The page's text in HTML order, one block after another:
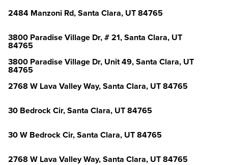
2484 Manzoni Rd, Santa Clara, UT 84765
3800 Paradise Village Dr, # 21, Santa Clara, UT
84765
3800 Paradise Village Dr, Unit 49, Santa Clara, UT
84765
2768 W Lava Valley Way, Santa Clara, UT 84765
30 Bedrock Cir, Santa Clara, UT 84765
30 W Bedrock Cir, Santa Clara, UT 84765
2768 W Lava Valley Way, Santa Clara, UT 84765